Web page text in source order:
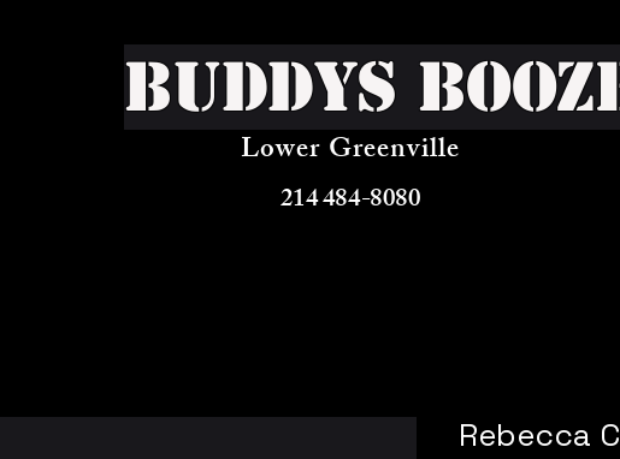
Buddys
Lower Greenville
214 484-8080
Rebecca